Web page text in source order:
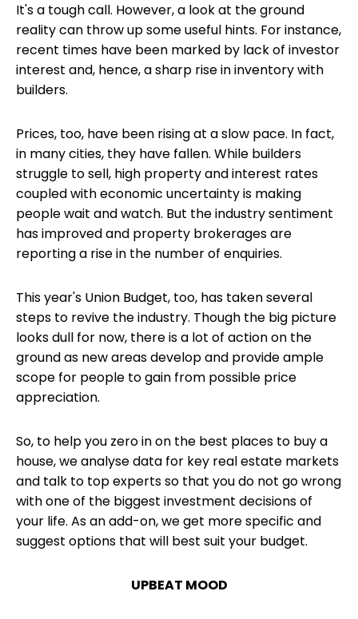
It's a tough call. However, a look at the ground
reality can throw up some useful hints. For instance,
recent times have been marked by lack of investor
interest and, hence, a sharp rise in inventory with
builders.
Prices, too, have been rising at a slow pace. In fact,
in many cities, they have fallen. While builders
struggle to sell, high property and interest rates
coupled with economic uncertainty is making
people wait and watch. But the industry sentiment
has improved and property brokerages are
reporting a rise in the number of enquiries.
This year's Union Budget, too, has taken several
steps to revive the industry. Though the big picture
looks dull for now, there is a lot of action on the
ground as new areas develop and provide ample
scope for people to gain from possible price
appreciation.
So, to help you zero in on the best places to buy a
house, we analyse data for key real estate markets
and talk to top experts so that you do not go wrong
with one of the biggest investment decisions of
your life. As an add-on, we get more specific and
suggest options that will best suit your budget.
UPBEAT MOOD